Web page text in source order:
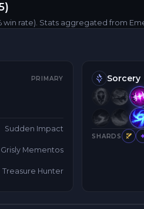
)
win rate). Stats aggregated from
PRIMARY
Sudden Impact
Grisly Mementos
Treasure Hunter
Sorcery
SHARDS